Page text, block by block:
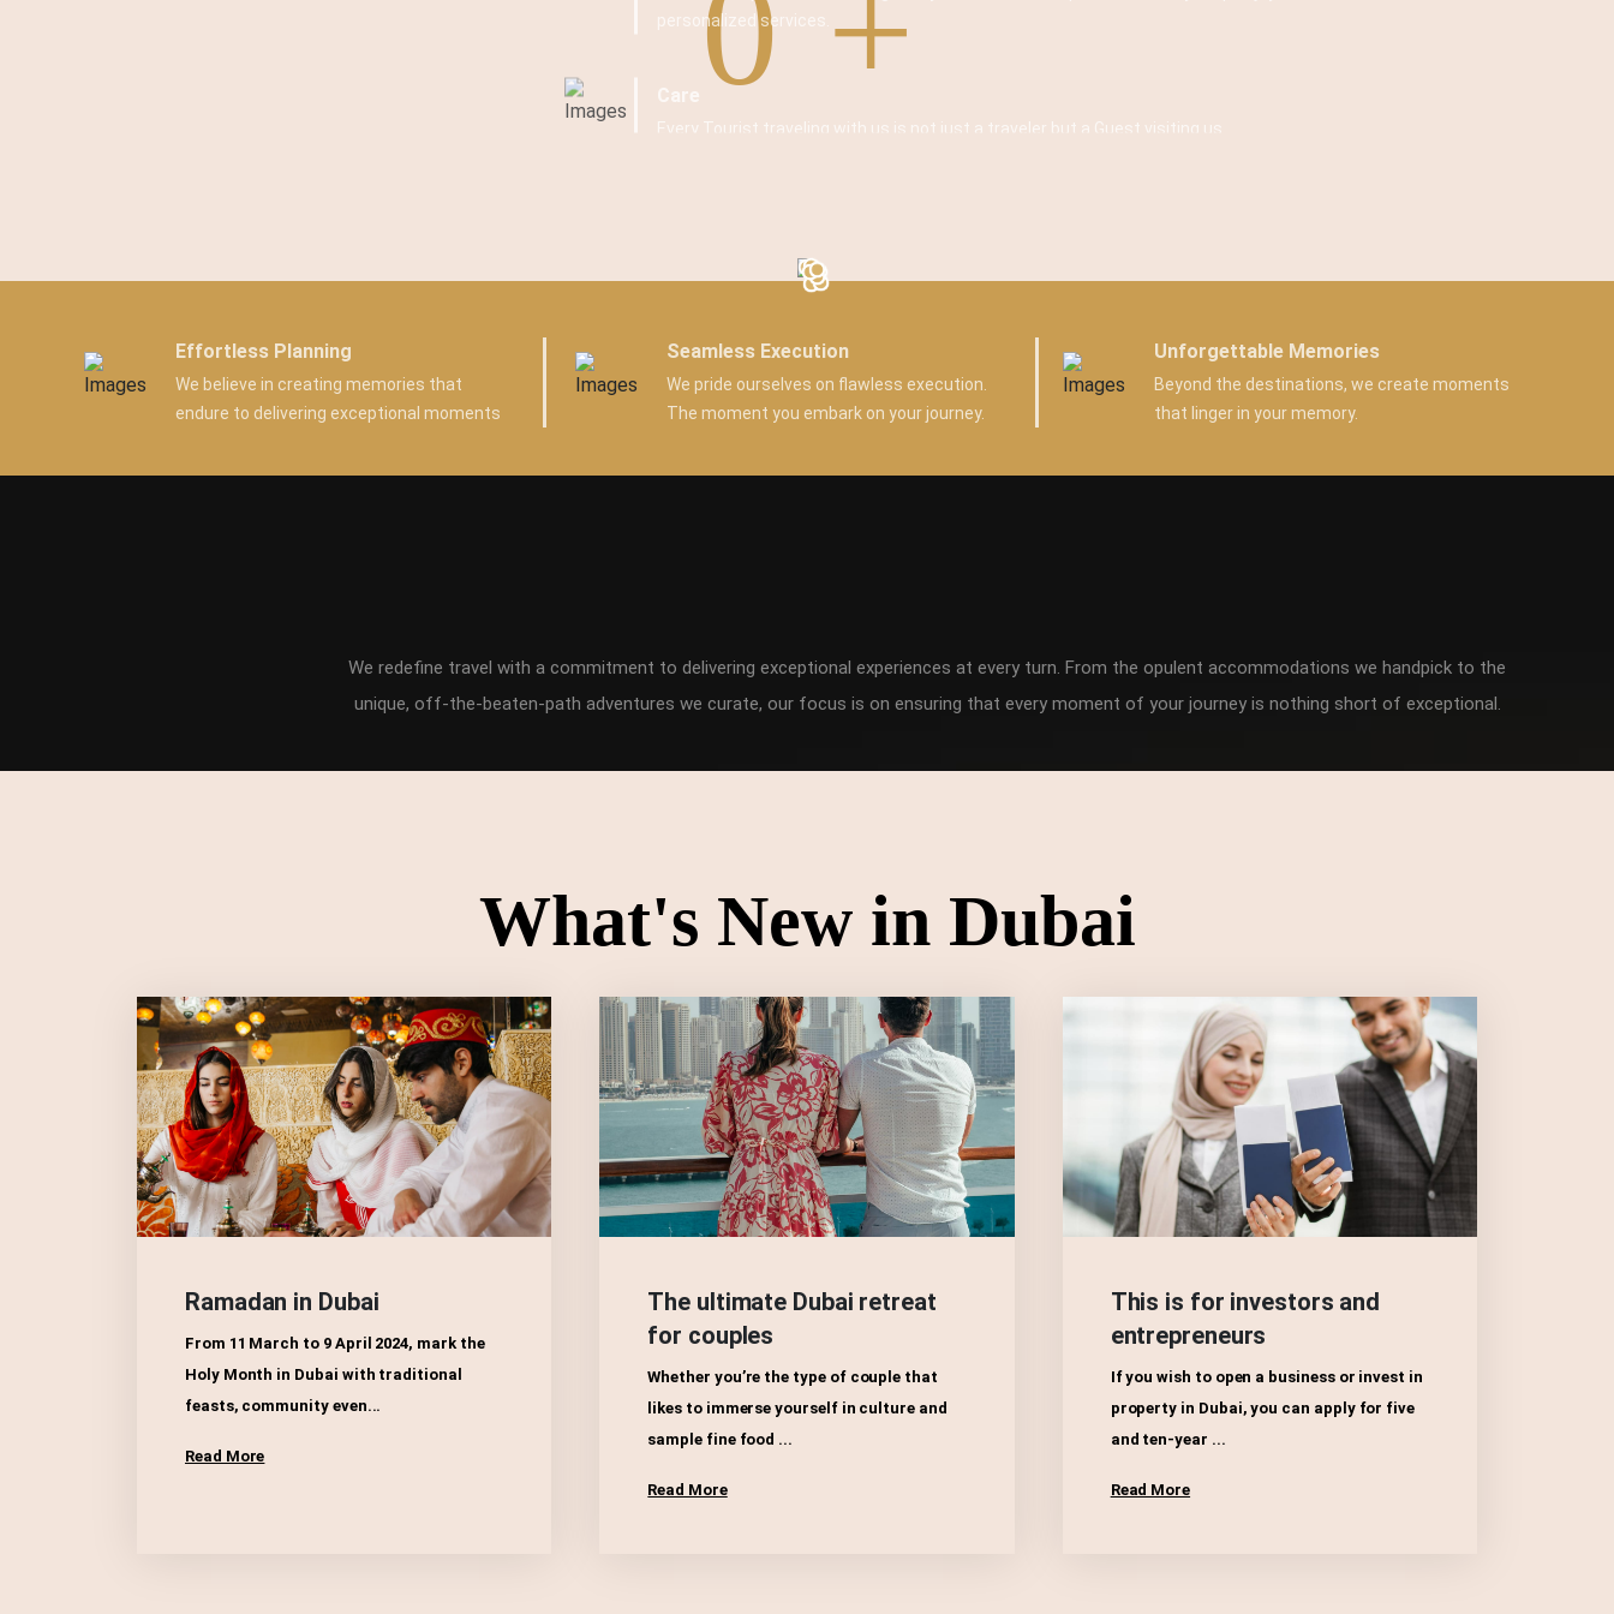
personalized services.
Care
Every Tourist traveling with us is not just a traveler but a Guest visiting us.
Effortless Planning
We believe in creating memories that
endure to delivering exceptional moments
Seamless Execution
We pride ourselves on flawless execution.
The moment you embark on your journey.
Unforgettable Memories
Beyond the destinations, we create moments
that linger in your memory.
We redefine travel with a commitment to delivering exceptional experiences at every turn. From the opulent accommodations we handpick to the
unique, off-the-beaten-path adventures we curate, our focus is on ensuring that every moment of your journey is nothing short of exceptional.
What's New in Dubai
Ramadan in Dubai
From 11 March to 9 April 2024, mark the
Holy Month in Dubai with traditional
feasts, community even...
Read More
The ultimate Dubai retreat
for couples
Whether you’re the type of couple that
likes to immerse yourself in culture and
sample fine food ...
Read More
This is for investors and
entrepreneurs
If you wish to open a business or invest in
property in Dubai, you can apply for five
and ten-year ...
Read More